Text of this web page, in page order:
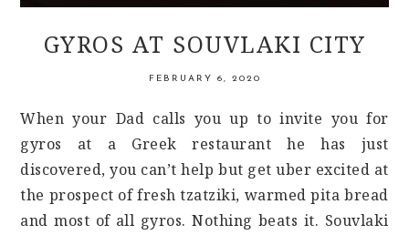
GYROS AT SOUVLAKI CITY
FEBRUARY 6, 2020
When your Dad calls you up to invite you for
gyros at a Greek restaurant he has just
discovered, you can’t help but get uber excited at
the prospect of fresh tzatziki, warmed pita bread
and most of all gyros. Nothing beats it. Souvlaki